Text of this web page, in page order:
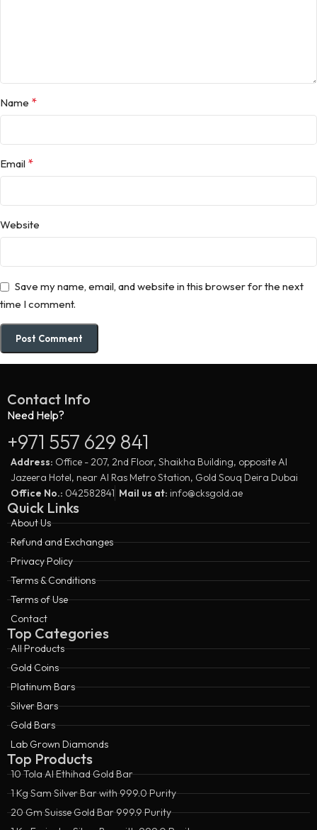
Name *
Email *
Website
Save my name, email, and website in this browser for the next
time I comment.
Contact Info
Need Help?
+971 557 629 841
Address: Office - 207, 2nd Floor, Shaikha Building, opposite Al
Jazeera Hotel, near Al Ras Metro Station, Gold Souq Deira Dubai
Office No.: 042582841 Mail us at: info@cksgold.ae
Quick Links
About Us
Refund and Exchanges
Privacy Policy
Terms & Conditions
Terms of Use
Contact
Top Categories
All Products
Gold Coins
Platinum Bars
Silver Bars
Gold Bars
Lab Grown Diamonds
Top Products
10 Tola Al Ethihad Gold Bar
1 Kg Sam Silver Bar with 999.0 Purity
20 Gm Suisse Gold Bar 999.9 Purity